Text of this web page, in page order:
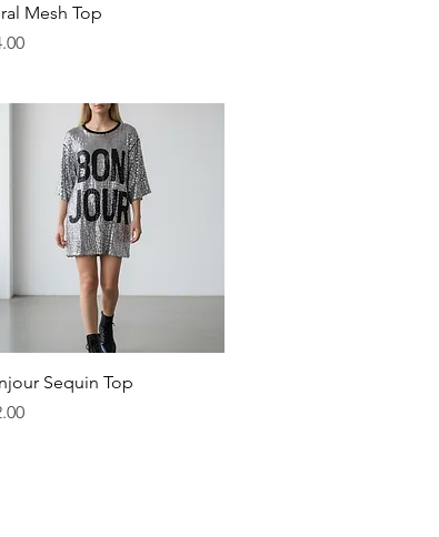
Quick View
Mesh Top
Quick View
Sequin Top